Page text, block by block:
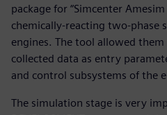
package for “Simcenter
chemically-reacting two-phase
engines. The tool allowed
collected data as entry
and control subsystems of the
The simulation stage is very